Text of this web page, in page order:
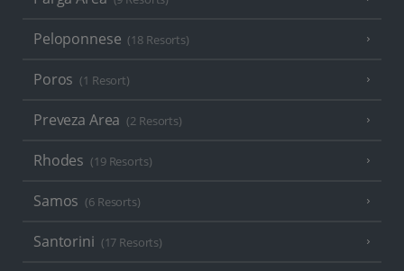
Peloponnese (18 Resorts)
Poros (1 Resort)
Preveza Area (2 Resorts)
Rhodes (19 Resorts)
Samos (6 Resorts)
Santorini (17 Resorts)